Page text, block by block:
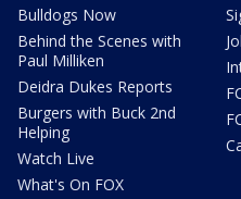
Bulldogs Now
Behind the Scenes with
Paul Milliken
Deidra Dukes Reports
Burgers with Buck 2nd
Helping
Watch Live
What's On FOX